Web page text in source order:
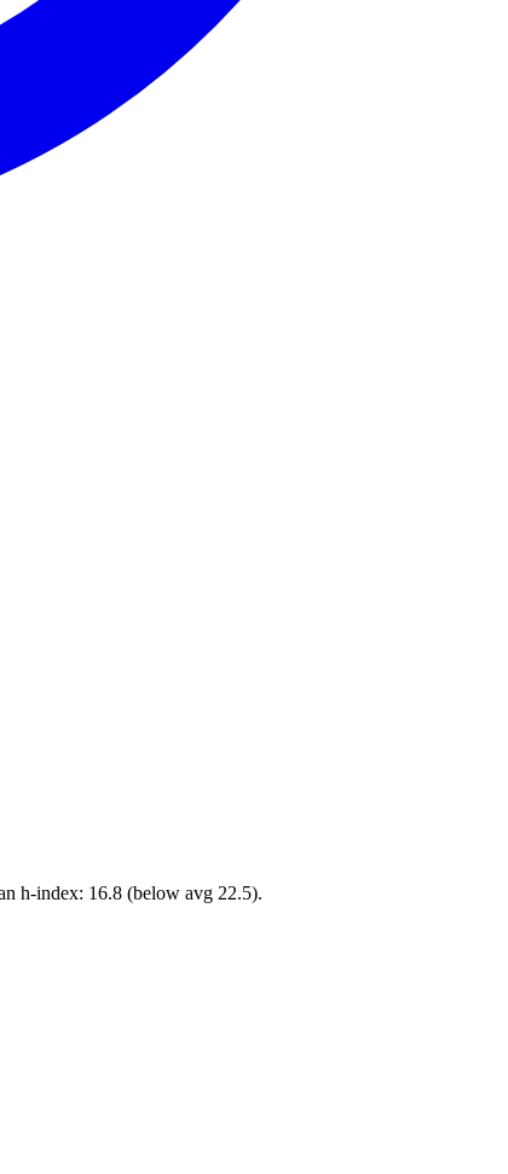
h-index: 16.8 (below avg 22.5).